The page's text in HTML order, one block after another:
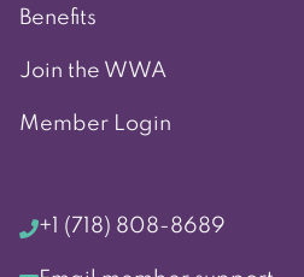
Benefits
Join the WWA
Member Login
+1 (718) 808-8689